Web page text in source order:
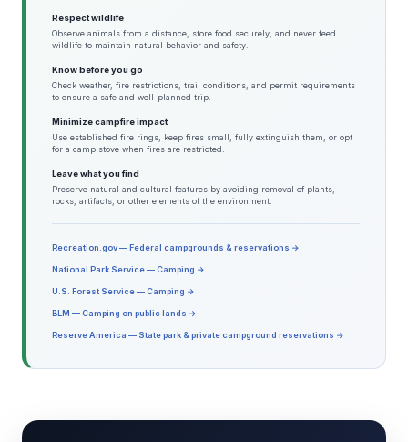
Respect wildlife
Observe animals from a distance, store food securely, and never feed
wildlife to maintain natural behavior and safety.
Know before you go
Check weather, fire restrictions, trail conditions, and permit requirements
to ensure a safe and well-planned trip.
Minimize campfire impact
Use established fire rings, keep fires small, fully extinguish them, or opt
for a camp stove when fires are restricted.
Leave what you find
Preserve natural and cultural features by avoiding removal of plants,
rocks, artifacts, or other elements of the environment.
Recreation.gov — Federal campgrounds & reservations →
National Park Service — Camping →
U.S. Forest Service — Camping →
BLM — Camping on public lands →
Reserve America — State park & private campground reservations →